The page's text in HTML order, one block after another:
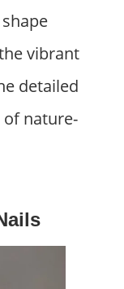
vibrant
detailed
of nature-